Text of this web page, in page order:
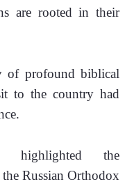
are rooted in their
of profound biblical
to the country had
highlighted the
Russian Orthodox